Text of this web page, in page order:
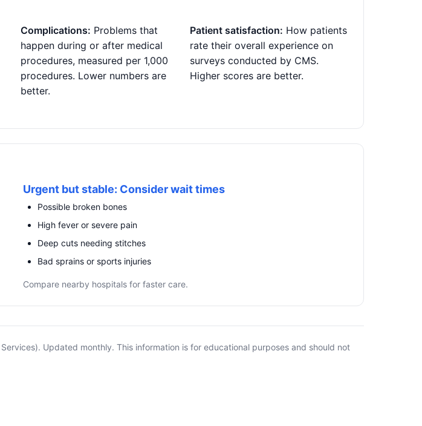
Complications: Problems that
happen during or after medical
procedures, measured per 1,000
procedures. Lower numbers are
better.
Patient satisfaction: How patients
rate their overall experience on
surveys conducted by CMS.
Higher scores are better.
Urgent but stable: Consider wait times
Possible broken bones
High fever or severe pain
Deep cuts needing stitches
Bad sprains or sports injuries
Compare nearby hospitals for faster care.
Updated monthly. This information is for educational purposes and should not